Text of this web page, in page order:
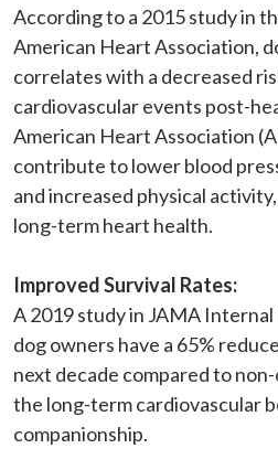
According to a 2015 study in
American Heart Association,
correlates with a decreased
cardiovascular events post-
American Heart Association
contribute to lower blood
and increased physical
long-term heart health.
Improved Survival Rates:
A 2019 study in JAMA
dog owners have a 65%
next decade compared to
the long-term cardiovascular
companionship.